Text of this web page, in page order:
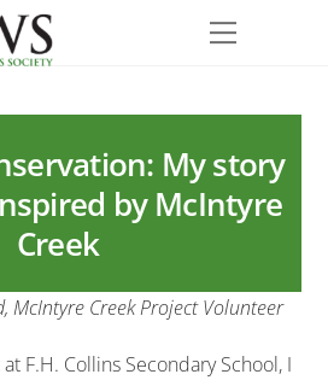
Menu
My story
by McIntyre
Creek
McIntyre Creek Project Volunteer
F.H. Collins Secondary School, I